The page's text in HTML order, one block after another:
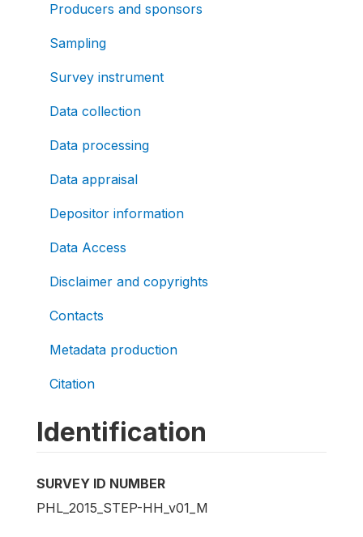
Producers and sponsors
Sampling
Survey instrument
Data collection
Data processing
Data appraisal
Depositor information
Data Access
Disclaimer and copyrights
Contacts
Metadata production
Citation
Identification
SURVEY ID NUMBER
PHL_2015_STEP-HH_v01_M